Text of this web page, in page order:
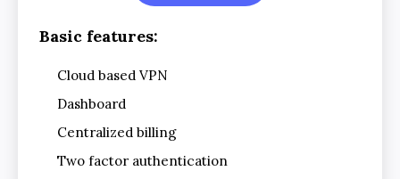
Basic features:
Cloud based VPN
Dashboard
Centralized billing
Two factor authentication